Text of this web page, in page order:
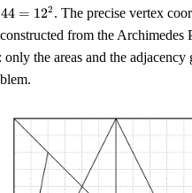
= 1 22 . The precise vertex
from the Archimedes
only the areas and the adjacency